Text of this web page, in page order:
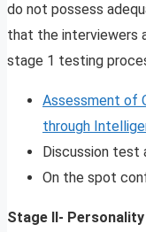
do not possess
that the interviewers
stage 1 testing
Assessment of
through
Discussion
On the spot
Stage II-